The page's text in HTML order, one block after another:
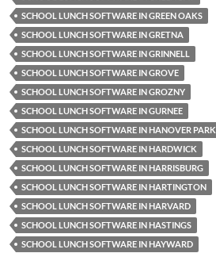
SCHOOL LUNCH SOFTWARE IN GREEN OAKS
SCHOOL LUNCH SOFTWARE IN GRETNA
SCHOOL LUNCH SOFTWARE IN GRINNELL
SCHOOL LUNCH SOFTWARE IN GROVE
SCHOOL LUNCH SOFTWARE IN GROZNY
SCHOOL LUNCH SOFTWARE IN GURNEE
SCHOOL LUNCH SOFTWARE IN HANOVER PARK
SCHOOL LUNCH SOFTWARE IN HARDWICK
SCHOOL LUNCH SOFTWARE IN HARRISBURG
SCHOOL LUNCH SOFTWARE IN HARTINGTON
SCHOOL LUNCH SOFTWARE IN HARVARD
SCHOOL LUNCH SOFTWARE IN HASTINGS
SCHOOL LUNCH SOFTWARE IN HAYWARD